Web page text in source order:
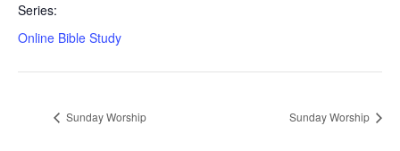
Series:
Online Bible Study
Sunday Worship Sunday Worship